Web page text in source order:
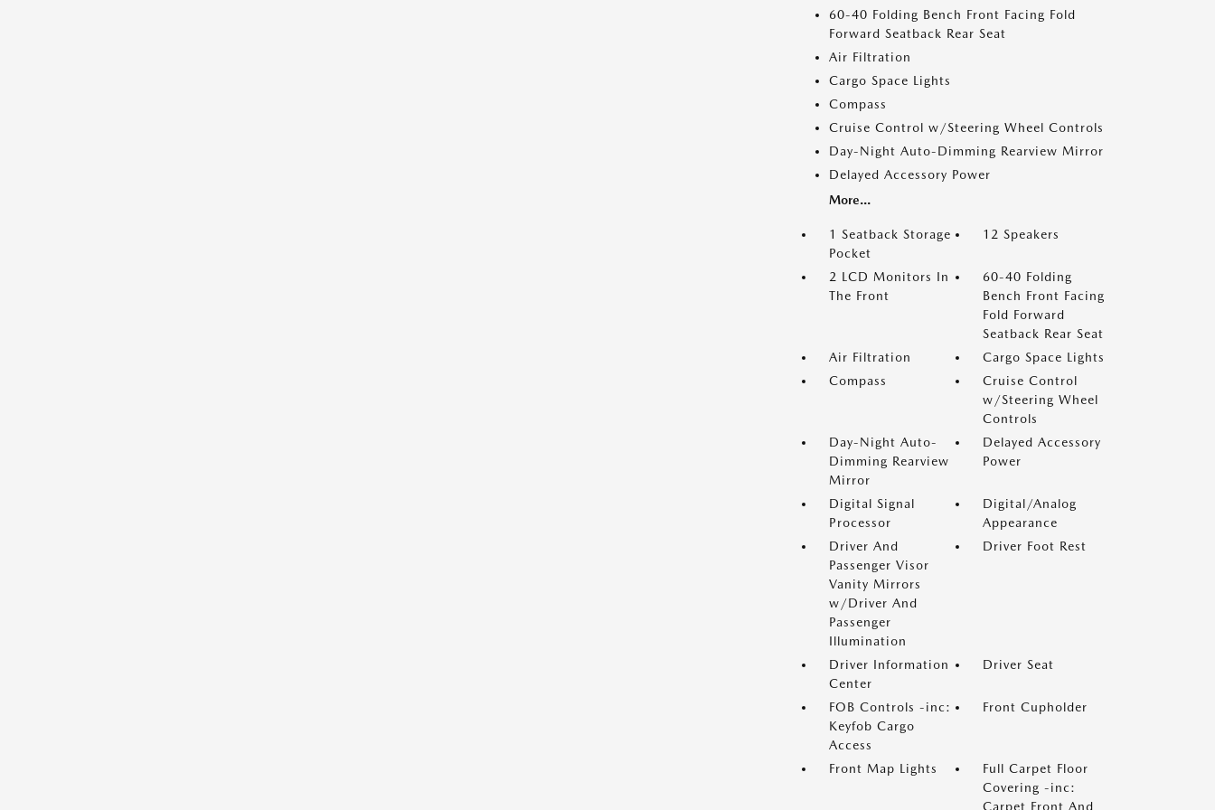
60-40 Folding Bench Front Facing Fold
Forward Seatback Rear Seat
Air Filtration
Cargo Space Lights
Compass
Cruise Control w/Steering Wheel Controls
Day-Night Auto-Dimming Rearview Mirror
Delayed Accessory Power
More...
1 Seatback Storage
Pocket
12 Speakers
2 LCD Monitors In
The Front
60-40 Folding
Bench Front Facing
Fold Forward
Seatback Rear Seat
Air Filtration
Cargo Space Lights
Compass
Cruise Control
w/Steering Wheel
Controls
Day-Night Auto-
Dimming Rearview
Mirror
Delayed Accessory
Power
Digital Signal
Processor
Digital/Analog
Appearance
Driver And
Passenger Visor
Vanity Mirrors
w/Driver And
Passenger
Illumination
Driver Foot Rest
Driver Information
Center
Driver Seat
FOB Controls -inc:
Keyfob Cargo
Access
Front Cupholder
Front Map Lights
Full Carpet Floor
Covering -inc:
Carpet Front And